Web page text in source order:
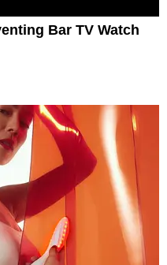
Bar TV Watch